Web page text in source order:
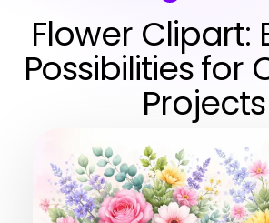
Flower Clipart:
Possibilities for
Projects